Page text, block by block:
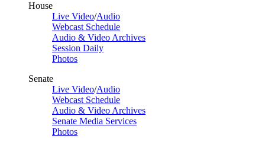
House
Live Video/Audio
Webcast Schedule
Audio & Video Archives
Session Daily
Photos
Senate
Live Video/Audio
Webcast Schedule
Audio & Video Archives
Senate Media Services
Photos